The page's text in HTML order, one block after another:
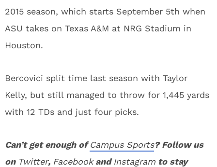
2015 season, which starts September 5th when
ASU takes on Texas A&M at NRG Stadium in
Houston.
Bercovici split time last season with Taylor
Kelly, but still managed to throw for 1,445 yards
with 12 TDs and just four picks.
Can’t get enough ofCampus Sports? Follow us
on Twitter, FacebookandInstagram to stay